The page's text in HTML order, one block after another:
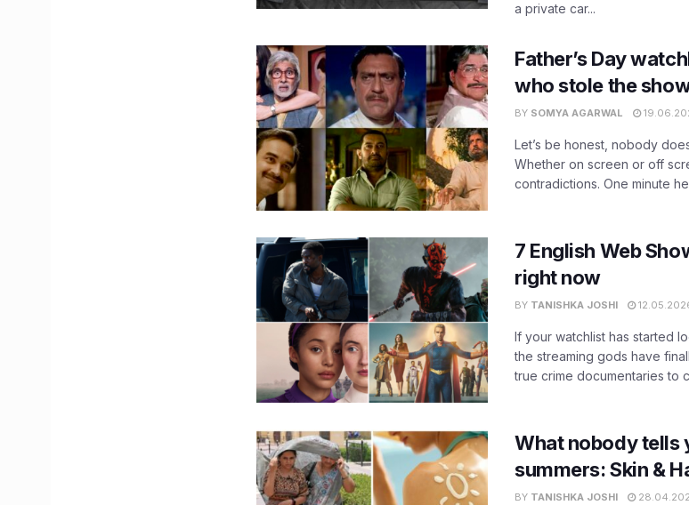
a private car...
Father’s Day
who stole the
BY SOMYA AGARWAL
Let’s be honest, nobody
Whether on screen or off
contradictions. One minute
7 English Web
right now
BY TANISHKA JOSHI
If your watchlist has started
the streaming gods have
true crime documentaries to
What nobody tells
summers: Skin &
BY TANISHKA JOSHI